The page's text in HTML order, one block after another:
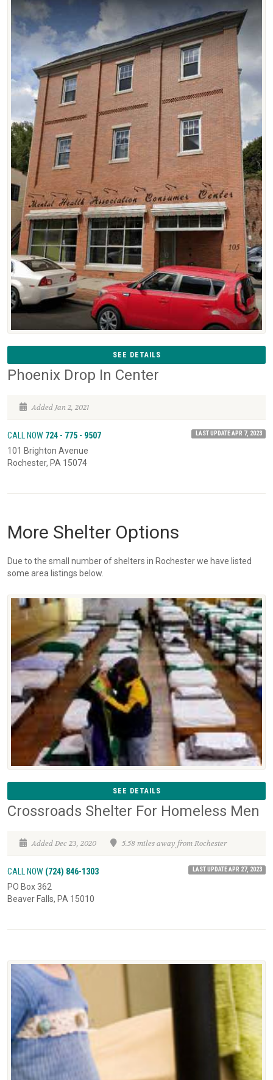
SEE DETAILS
Phoenix Drop In Center
Added Jan 2, 2021
CALL NOW 724 - 775 - 9507 LAST UPDATE APR 7, 2023
101 Brighton Avenue
Rochester, PA 15074
More Shelter Options
Due to the small number of shelters in Rochester we have listed
some area listings below.
SEE DETAILS
Crossroads Shelter For Homeless Men
Added Dec 23, 2020 5.58 miles away from Rochester
CALL NOW (724) 846-1303 LAST UPDATE APR 27, 2023
PO Box 362
Beaver Falls, PA 15010